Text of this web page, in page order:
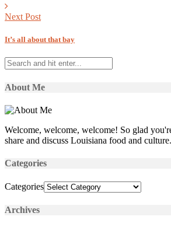
Next Post
It’s all about that bay
About Me
Welcome, welcome, welcome! So glad
share and discuss Louisiana food and culture.
Categories
Categories
Archives